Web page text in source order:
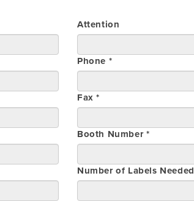
Attention
Phone *
Fax *
Booth Number *
Number of Labels Needed